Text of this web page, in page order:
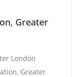
Greater
London
Greater